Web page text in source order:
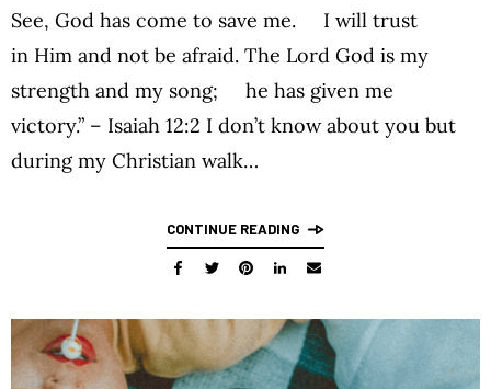
See, God has come to save me. I will trust
in Him and not be afraid. The Lord God is my
strength and my song; he has given me
victory.” – Isaiah 12:2 I don’t know about you but
during my Christian walk…
CONTINUE READING